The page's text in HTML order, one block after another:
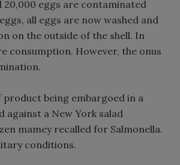
20,000 eggs are contaminated
all eggs are now washed and
on the outside of the shell. In
consumption. However, the onus
product being embargoed in a
against a New York salad
mamey recalled for Salmonella.
conditions.